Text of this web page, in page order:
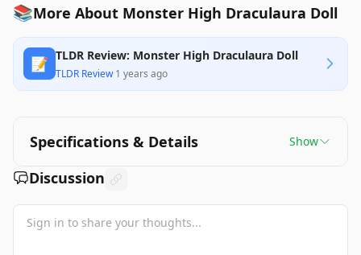
📚More About Monster High Draculaura Doll
📝 TLDR Review: Monster High Draculaura Doll
TLDR Review·1 years ago
Specifications & Details Show
Discussion